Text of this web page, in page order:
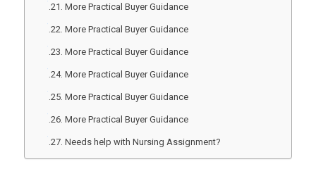
More Practical Buyer Guidance
More Practical Buyer Guidance
More Practical Buyer Guidance
More Practical Buyer Guidance
More Practical Buyer Guidance
More Practical Buyer Guidance
Needs help with Nursing Assignment?